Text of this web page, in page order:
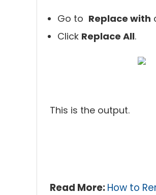
Go to Replace with
Click Replace All.
This is the output.
Read More:How to